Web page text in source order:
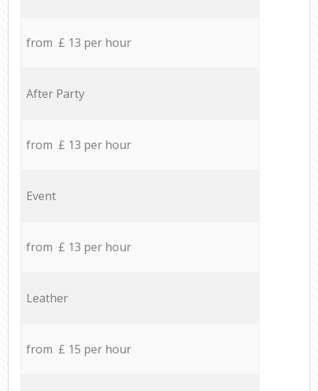
from £ 13 per hour
After Party
from £ 13 per hour
Event
from £ 13 per hour
Leather
from £ 15 per hour